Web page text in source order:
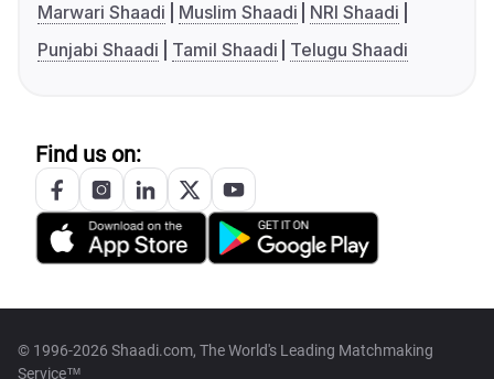
Marwari Shaadi
Muslim Shaadi
NRI Shaadi
Punjabi Shaadi
Tamil Shaadi Telugu Shaadi
Find us on:
© 1996-2026 Shaadi.com, The World's Leading Matchmaking
Service™